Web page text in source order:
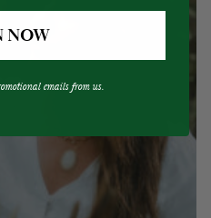
NOW
emails from us.